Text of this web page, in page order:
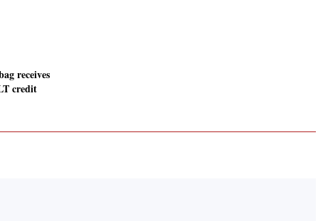
receives
credit